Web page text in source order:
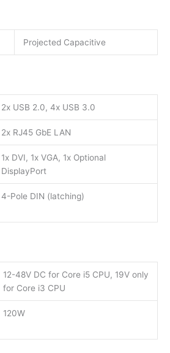
Projected Capacitive
2x USB 2.0, 4x USB 3.0
2x RJ45 GbE LAN
1x DVI, 1x VGA, 1x Optional
DisplayPort
4-Pole DIN (latching)
12-48V DC for Core i5 CPU, 19V only
for Core i3 CPU
120W